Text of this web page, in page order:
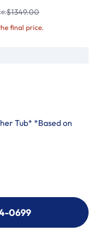
$1349.00
final price.
Tub* *Based on
0699
0699